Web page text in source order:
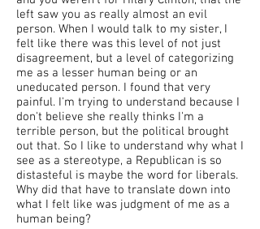
left saw you as really almost an evil
person. When I would talk to my sister, I
felt like there was this level of not just
disagreement, but a level of categorizing
me as a lesser human being or an
uneducated person. I found that very
painful. I'm trying to understand because I
don't believe she really thinks I'm a
terrible person, but the political brought
out that. So I like to understand why what I
see as a stereotype, a Republican is so
distasteful is maybe the word for liberals.
Why did that have to translate down into
what I felt like was judgment of me as a
human being?